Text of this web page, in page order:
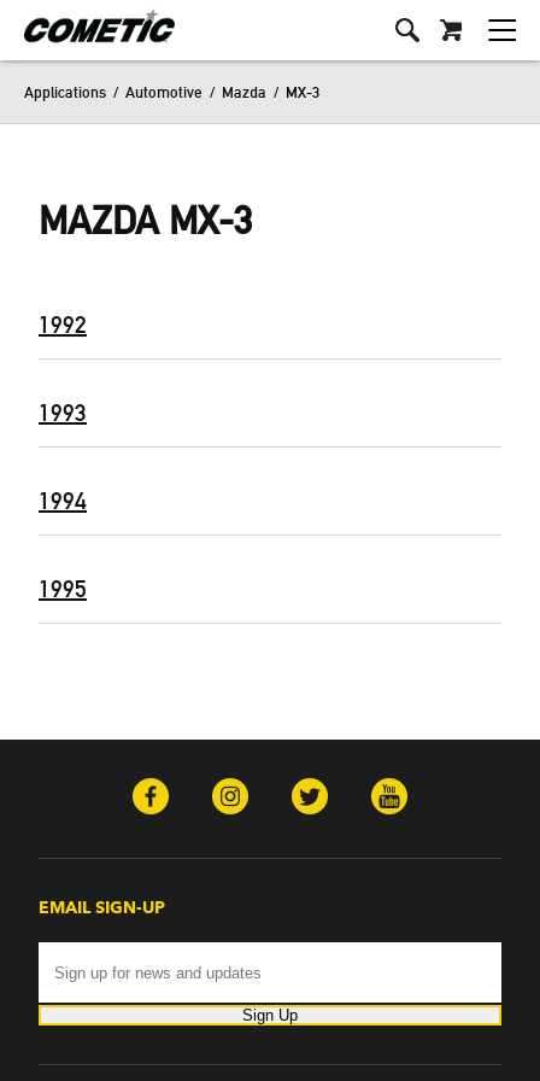
Applications / Automotive / Mazda / MX-3
MAZDA MX-3
1992
1993
1994
1995
EMAIL SIGN-UP
Sign Up